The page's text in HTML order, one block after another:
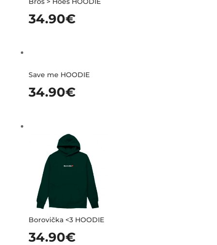
34.90€
Save me HOODIE
34.90€
Borovička <3 HOODIE
34.90€